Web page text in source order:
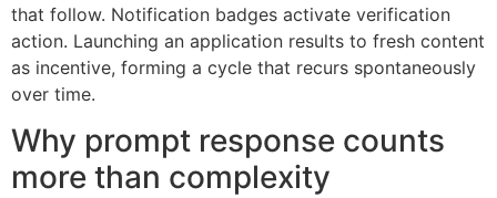
that follow. Notification badges activate verification
action. Launching an application results to fresh content
as incentive, forming a cycle that recurs spontaneously
over time.
Why prompt response counts
more than complexity